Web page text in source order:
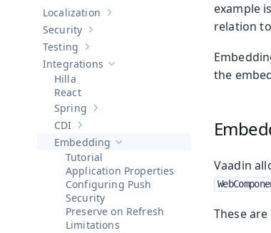
Show sub-pages of
Localization
Show sub-pages of
Security
Show sub-pages of
Testing
Hide sub-pages of Integrations
Integrations
Hilla
React
Show sub-pages of
Spring
Show sub-pages of
CDI
Hide sub-pages of
Embedding
Tutorial
Application Properties
Configuring Push
Security
Preserve on Refresh
Limitations
example
relation
the
Vaadin
These